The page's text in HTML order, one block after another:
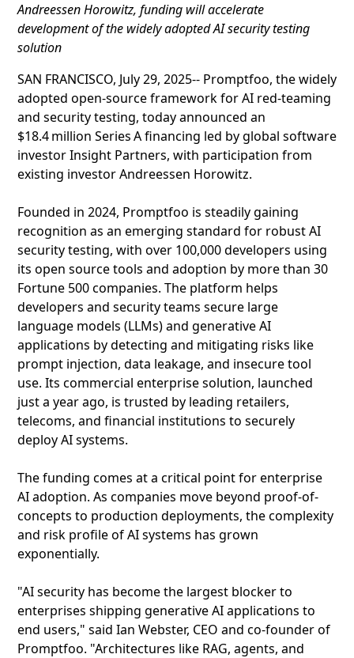
Andreessen Horowitz, funding will accelerate
development of the widely adopted AI security testing
solution
SAN FRANCISCO, July 29, 2025-- Promptfoo, the widely
adopted open‑source framework for AI red‑teaming
and security testing, today announced an
$18.4 million Series A financing led by global software
investor Insight Partners, with participation from
existing investor Andreessen Horowitz.
Founded in 2024, Promptfoo is steadily gaining
recognition as an emerging standard for robust AI
security testing, with over 100,000 developers using
its open source tools and adoption by more than 30
Fortune 500 companies. The platform helps
developers and security teams secure large
language models (LLMs) and generative AI
applications by detecting and mitigating risks like
prompt injection, data leakage, and insecure tool
use. Its commercial enterprise solution, launched
just a year ago, is trusted by leading retailers,
telecoms, and financial institutions to securely
deploy AI systems.
The funding comes at a critical point for enterprise
AI adoption. As companies move beyond proof-of-
concepts to production deployments, the complexity
and risk profile of AI systems has grown
exponentially.
"AI security has become the largest blocker to
enterprises shipping generative AI applications to
end users," said Ian Webster, CEO and co-founder of
Promptfoo. "Architectures like RAG, agents, and